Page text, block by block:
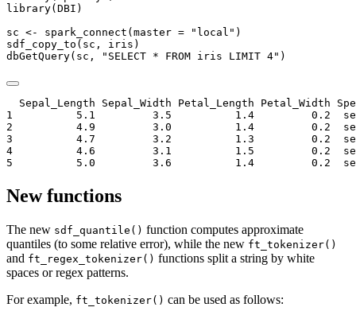
library(DBI)
sc <- spark_connect ( master = "local" )
sdf_copy_to (sc, iris)
dbGetQuery(sc, "SELECT * FROM iris LIMIT 4" )
Sepal_Length Sepal_Width Petal_Length Petal_Width
1          5.1         3.5          1.4         0.2
2          4.9         3.0          1.4         0.2
3          4.7         3.2          1.3         0.2
4          4.6         3.1          1.5         0.2
5          5.0         3.6          1.4         0.2
New functions
The new sdf_quantile() function computes approximate
quantiles (to some relative error), while the new ft_tokenizer()
and ft_regex_tokenizer() functions split a string by white
spaces or regex patterns.
For example, ft_tokenizer() can be used as follows: